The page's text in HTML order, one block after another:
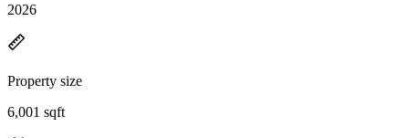
2026
Property size
6,001 sqft